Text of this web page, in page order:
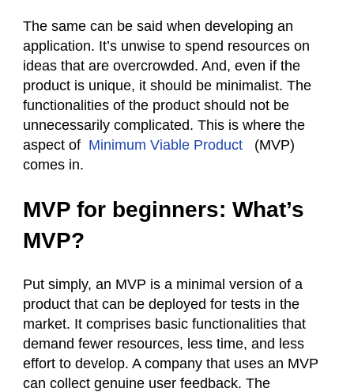
The same can be said when developing an
application. It’s unwise to spend resources on
ideas that are overcrowded. And, even if the
product is unique, it should be minimalist. The
functionalities of the product should not be
unnecessarily complicated. This is where the
aspect of Minimum Viable Product
(MVP)
comes in.
MVP for beginners: What’s
MVP?
Put simply, an MVP is a minimal version of a
product that can be deployed for tests in the
market. It comprises basic functionalities that
demand fewer resources, less time, and less
effort to develop. A company that uses an MVP
can collect genuine user feedback. The